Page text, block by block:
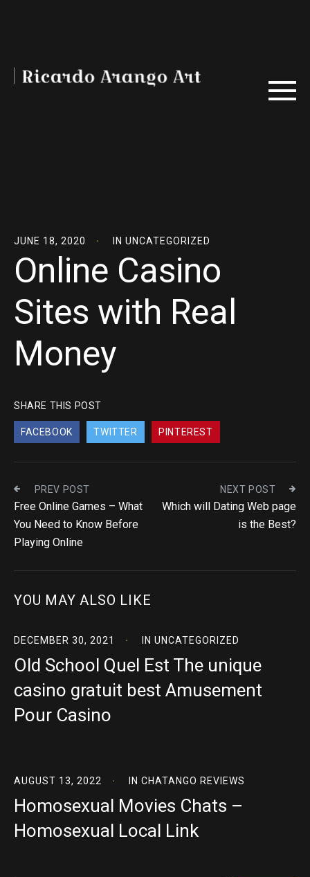
JUNE 18, 2020 IN UNCATEGORIZED
Online Casino
Sites with Real
Money
SHARE THIS POST
FACEBOOK TWITTER PINTEREST
PREV POST
Free Online Games – What
You Need to Know Before
Playing Online
NEXT POST
Which will Dating Web page
is the Best?
YOU MAY ALSO LIKE
DECEMBER 30, 2021 IN UNCATEGORIZED
Old School Quel Est The unique
casino gratuit best Amusement
Pour Casino
AUGUST 13, 2022 IN CHATANGO REVIEWS
Homosexual Movies Chats –
Homosexual Local Link